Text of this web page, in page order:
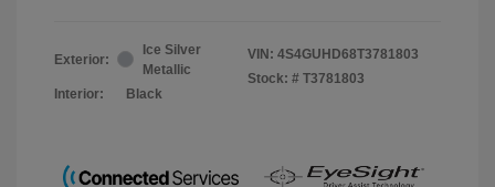
Exterior:
Ice Silver
Metallic
Interior:
Black
VIN: 4S4GUHD68T3781803
Stock: # T3781803